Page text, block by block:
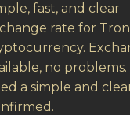
fast, and clear
rate for Tron
no problems.
a simple and